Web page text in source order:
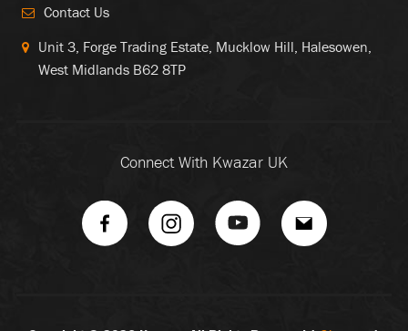
Contact Us
Unit 3, Forge Trading Estate, Mucklow Hill, Halesowen,
West Midlands B62 8TP
Connect With Kwazar UK